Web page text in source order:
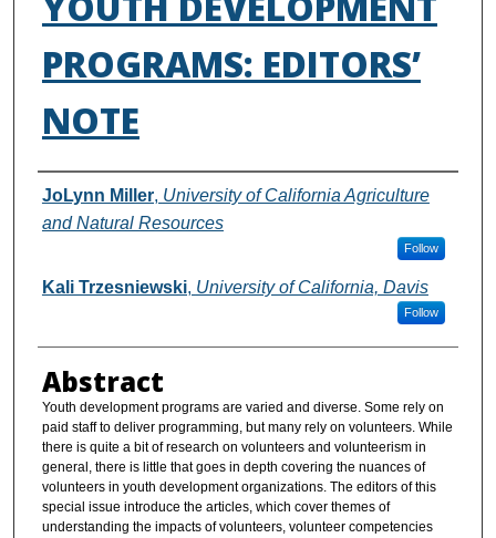
PROGRAMS: EDITORS’
NOTE
Authors
JoLynn Miller, University of California Agriculture
and Natural Resources
Follow
Kali Trzesniewski, University of California, Davis
Follow
Abstract
Youth development programs are varied and diverse. Some rely on
paid staff to deliver programming, but many rely on volunteers. While
there is quite a bit of research on volunteers and volunteerism in
general, there is little that goes in depth covering the nuances of
volunteers in youth development organizations. The editors of this
special issue introduce the articles, which cover themes of
understanding the impacts of volunteers, volunteer competencies